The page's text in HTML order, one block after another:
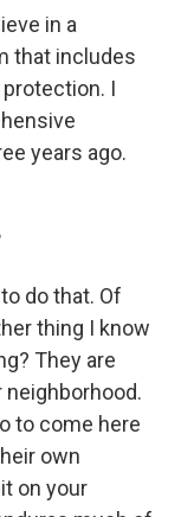
in a
that includes
I
years ago.
do that. Of
thing I know
They are
to come here
own
on your